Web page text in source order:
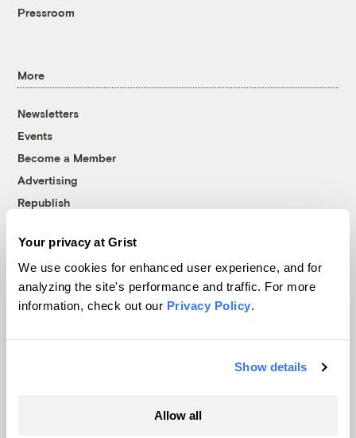
Your privacy at Grist
We use cookies for enhanced user experience, and for
analyzing the site's performance and traffic. For more
information, check out our Privacy Policy.
Show details
Allow all
Pressroom
More
Newsletters
Events
Become a Member
Advertising
Republish
© 1999-2026 Grist Magazine, Inc. All rights reserved.
Grist is powered byWordPress VIP